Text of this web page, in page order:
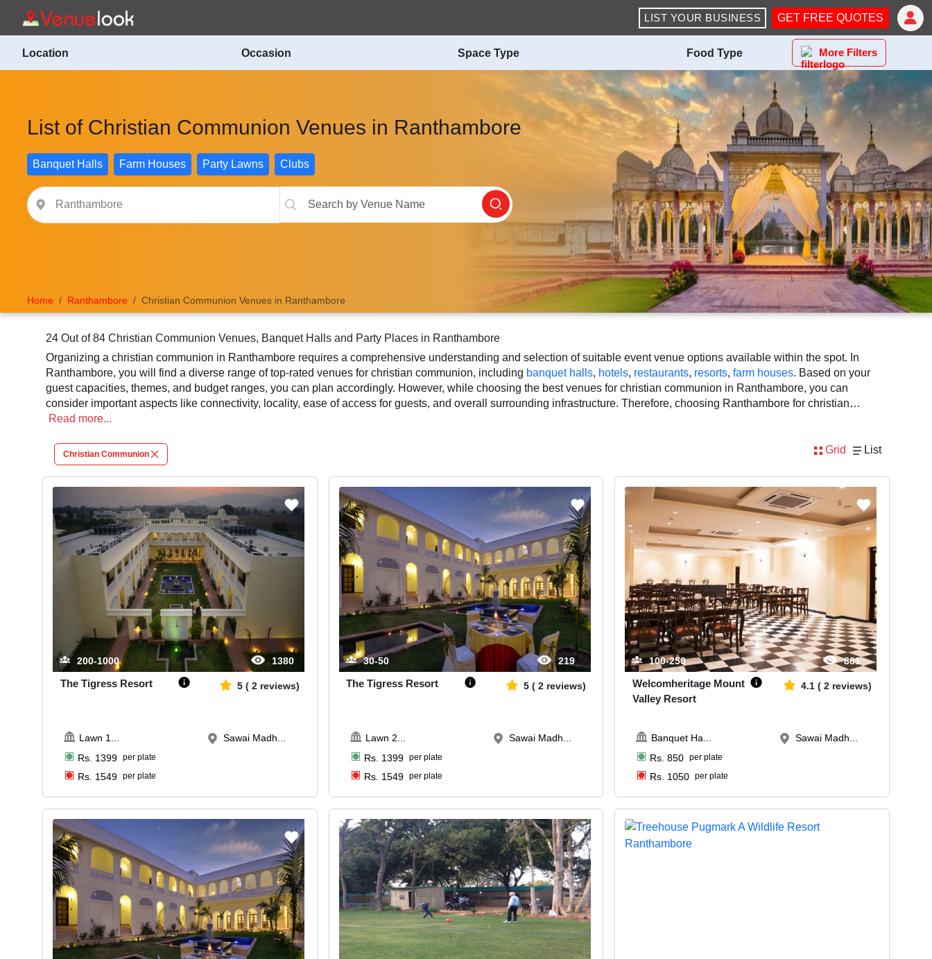
LIST YOUR BUSINESS GET FREE QUOTES
Location Occasion Space Type Food Type More Filters
List of Christian Communion Venues in Ranthambore
Banquet Halls Farm Houses Party Lawns Clubs
Home Ranthambore Christian Communion Venues in Ranthambore
24 Out of 84 Christian Communion Venues, Banquet Halls and Party Places in Ranthambore
Organizing a christian communion in Ranthambore requires a comprehensive understanding and selection of suitable event venue options available within the spot. In
Ranthambore, you will find a diverse range of top-rated venues for christian communion, including banquet halls, hotels, restaurants, resorts, farm houses. Based on your
guest capacities, themes, and budget ranges, you can plan accordingly. However, while choosing the best venues for christian communion in Ranthambore, you can
consider important aspects like connectivity, locality, ease of access for guests, and overall surrounding infrastructure. Therefore, choosing Ranthambore for christian
communion is an amazing and effective choice, leading to a convenient and successful function or event.
At venueLook, you can select multiple venues for christian communion based on Ranthambore’s season, demand, and space availability. However, before you finalize, you
should review different venues' specifications and space layouts, which helps you make the right decision. Additionally, considering Ranthambore for christian communion
via VenueLook will assist you in finding the best christian communion photographer, top christian communion makeup artist, decoration, lighting, DJ, music system, and
mouthwatering cuisine. This all contributes significantly to the overall experience and smooth execution of your event.
Read more...
Christian Communion Grid List
200-1000 1380
The Tigress Resort 5( 2 reviews)
Lawn 1
Rs. 1399 per plate
Rs. 1549 per plate
Sawai Madh...
30-50 219
The Tigress Resort 5( 2 reviews)
Lawn 2
Rs. 1399 per plate
Rs. 1549 per plate
Sawai Madh...
100-250 881
Welcomheritage Mount
Valley Resort
4.1 (2 reviews)
Banquet Ha
Rs. 850 per plate
Rs. 1050 per plate
Sawai Madh...